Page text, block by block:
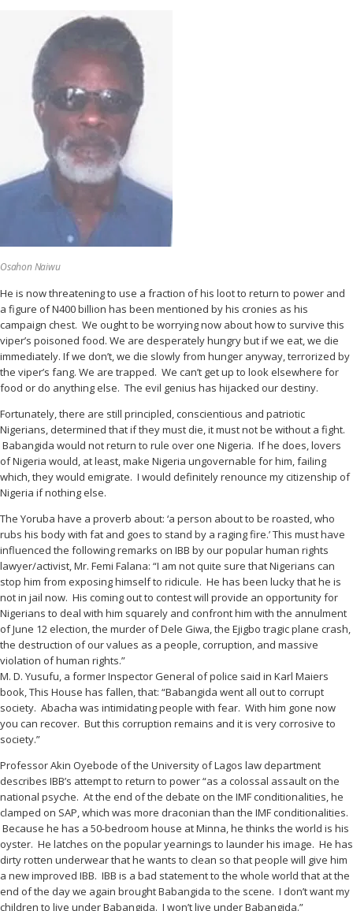
Osahon Naiwu
He is now threatening to use a fraction of his loot to return to power and
a figure of N400 billion has been mentioned by his cronies as his
campaign chest. We ought to be worrying now about how to survive this
viper’s poisoned food. We are desperately hungry but if we eat, we die
immediately. If we don’t, we die slowly from hunger anyway, terrorized by
the viper’s fang. We are trapped. We can’t get up to look elsewhere for
food or do anything else. The evil genius has hijacked our destiny.
Fortunately, there are still principled, conscientious and patriotic
Nigerians, determined that if they must die, it must not be without a fight.
Babangida would not return to rule over one Nigeria. If he does, lovers
of Nigeria would, at least, make Nigeria ungovernable for him, failing
which, they would emigrate. I would definitely renounce my citizenship of
Nigeria if nothing else.
The Yoruba have a proverb about: ‘a person about to be roasted, who
rubs his body with fat and goes to stand by a raging fire.’ This must have
influenced the following remarks on IBB by our popular human rights
lawyer/activist, Mr. Femi Falana: “I am not quite sure that Nigerians can
stop him from exposing himself to ridicule. He has been lucky that he is
not in jail now. His coming out to contest will provide an opportunity for
Nigerians to deal with him squarely and confront him with the annulment
of June 12 election, the murder of Dele Giwa, the Ejigbo tragic plane crash,
the destruction of our values as a people, corruption, and massive
violation of human rights.”
M. D. Yusufu, a former Inspector General of police said in Karl Maiers
book, This House has fallen, that: “Babangida went all out to corrupt
society. Abacha was intimidating people with fear. With him gone now
you can recover. But this corruption remains and it is very corrosive to
society.”
Professor Akin Oyebode of the University of Lagos law department
describes IBB’s attempt to return to power “as a colossal assault on the
national psyche. At the end of the debate on the IMF conditionalities, he
clamped on SAP, which was more draconian than the IMF conditionalities.
Because he has a 50-bedroom house at Minna, he thinks the world is his
oyster. He latches on the popular yearnings to launder his image. He has
dirty rotten underwear that he wants to clean so that people will give him
a new improved IBB. IBB is a bad statement to the whole world that at the
end of the day we again brought Babangida to the scene. I don’t want my
children to live under Babangida. I won’t live under Babangida.”